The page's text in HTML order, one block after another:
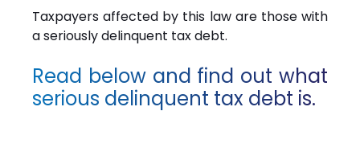
Taxpayers affected by this law are those with
a seriously delinquent tax debt.
Read below and find out what
serious delinquent tax debt is.